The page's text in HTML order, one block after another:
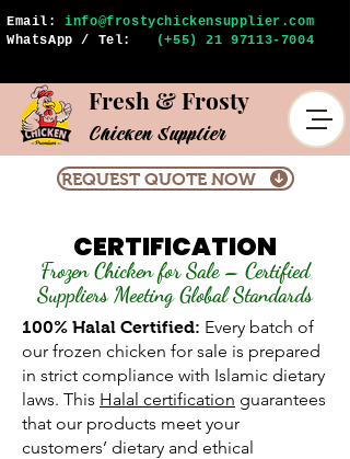
Fresh & Frosty
Chicken Supplier
Email:info@frostychickensupplier.com
WhatsApp / Tel:
(+55) 21 97113-7004
REQUEST QUOTE NOW
CERTIFICATION
Frozen Chicken for Sale – Certified
Suppliers Meeting Global Standards
100% Halal Certified: Every batch of
our frozen chicken for sale is prepared
in strict compliance with Islamic dietary
laws. This Halal certification guarantees
that our products meet your
customers’ dietary and ethical